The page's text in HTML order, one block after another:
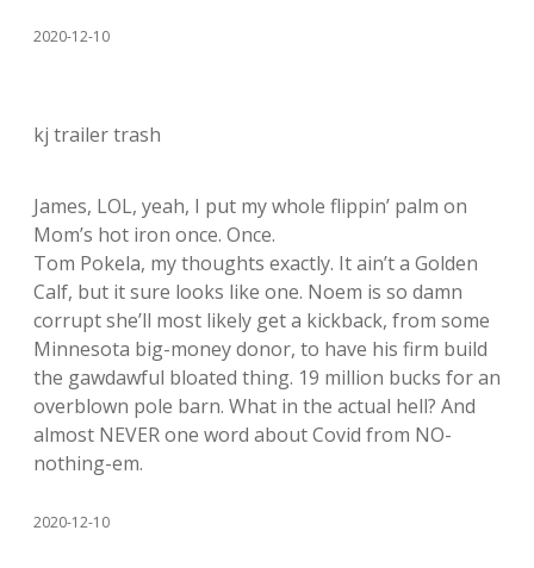
2020-12-10
kj trailer trash
James, LOL, yeah, I put my whole flippin’ palm on
Mom’s hot iron once. Once.
Tom Pokela, my thoughts exactly. It ain’t a Golden
Calf, but it sure looks like one. Noem is so damn
corrupt she’ll most likely get a kickback, from some
Minnesota big-money donor, to have his firm build
the gawdawful bloated thing. 19 million bucks for an
overblown pole barn. What in the actual hell? And
almost NEVER one word about Covid from NO-
nothing-em.
2020-12-10